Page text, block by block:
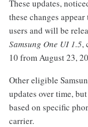
These updates,
these changes
users and will be
Samsung One UI 1.5,
10 from August 23,
Other eligible
updates over time,
based on specific
carrier.